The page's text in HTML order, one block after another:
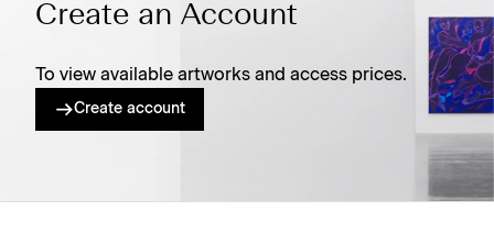
Create an Account
To view available artworks and access prices.
Create account